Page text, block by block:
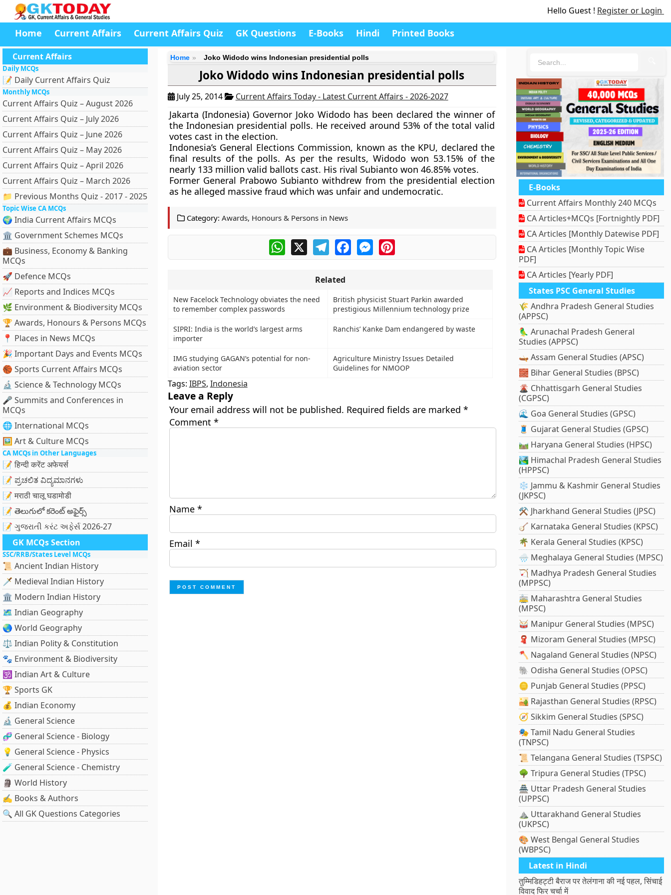
Hello Guest ! Register or Login
Home Current Affairs Current Affairs Quiz GK Questions E-Books Hindi Printed Books
Current Affairs
Daily MCQs
📝 Daily Current Affairs Quiz
Monthly MCQs
Current Affairs Quiz – August 2026
Current Affairs Quiz – July 2026
Current Affairs Quiz – June 2026
Current Affairs Quiz – May 2026
Current Affairs Quiz – April 2026
Current Affairs Quiz – March 2026
📁 Previous Months Quiz - 2017 - 2025
Topic Wise CA MCQs
🌍 India Current Affairs MCQs
🏛 Government Schemes MCQs
💼 Business, Economy & Banking
MCQs
🚀 Defence MCQs
📈 Reports and Indices MCQs
🌿 Environment & Biodiversity MCQs
🏆 Awards, Honours & Persons MCQs
📍 Places in News MCQs
🎉 Important Days and Events MCQs
🏀 Sports Current Affairs MCQs
🔬 Science & Technology MCQs
🎤 Summits and Conferences in
MCQs
🌐 International MCQs
🖼 Art & Culture MCQs
CA MCQs in Other Languages
📝 हिन्दी करेंट अफेयर्स
📝 ಪ್ರಚಲಿತ ವಿದ್ಯಮಾನಗಳು
📝 मराठी चालू घडामोडी
📝 తెలుగులో కరెంట్ అఫైర్స్
📝 ગુજરાતી કરંટ અફેર્સ 2026-27
GK MCQs Section
SSC/RRB/States Level MCQs
📜 Ancient Indian History
🗡️ Medieval Indian History
🏛️ Modern Indian History
🗺️ Indian Geography
🌏 World Geography
⚖️ Indian Polity & Constitution
🐾 Environment & Biodiversity
🕉️ Indian Art & Culture
🏆 Sports GK
💰 Indian Economy
🔬 General Science
🧬 General Science - Biology
💡 General Science - Physics
🧪 General Science - Chemistry
🗿 World History
✍️ Books & Authors
🔍 All GK Questions Categories
Home Joko Widodo wins Indonesian presidential polls
Joko Widodo wins Indonesian presidential polls
July 25, 2014 Current Affairs Today - Latest Current Affairs - 2026-2027
Jakarta (Indonesia) Governor Joko Widodo has been declared the winner of
the Indonesian presidential polls. He received around 53% of the total valid
votes cast in the election.
Indonesia’s General Elections Commission, known as the KPU, declared the
final results of the polls. As per the results, Widodo won 53.15% of the
nearly 133 million valid ballots cast. His rival Subianto won 46.85% votes.
Former General Prabowo Subianto withdrew from the presidential election
as he alleged massive fraud which was unfair and undemocratic.
Category: Awards, Honours & Persons in News
WhatsApp
X TelegramFacebookMessengerPinterest
Related
New Facelock Technology obviates the need
to remember complex passwords
British physicist Stuart Parkin awarded
prestigious Millennium technology prize
SIPRI: India is the world’s largest arms
importer
Ranchis’ Kanke Dam endangered by waste
IMG studying GAGAN’s potential for non-
aviation sector
Agriculture Ministry Issues Detailed
Guidelines for NMOOP
Tags: IBPS, Indonesia
Leave a Reply
Your email address will not be published. Required fields are marked *
Comment *
Name *
Email *
E-Books
Current Affairs Monthly 240 MCQs
CA Articles+MCQs [Fortnightly PDF]
CA Articles [Monthly Datewise PDF]
CA Articles [Monthly Topic Wise
PDF]
CA Articles [Yearly PDF]
States PSC General Studies
🌾 Andhra Pradesh General Studies
(APPSC)
🦜 Arunachal Pradesh General
Studies (APPSC)
🛶 Assam General Studies (APSC)
🧱 Bihar General Studies (BPSC)
🌋 Chhattisgarh General Studies
(CGPSC)
🌊 Goa General Studies (GPSC)
🧵 Gujarat General Studies (GPSC)
🛤️ Haryana General Studies (HPSC)
🏞️ Himachal Pradesh General Studies
(HPPSC)
❄️ Jammu & Kashmir General Studies
(JKPSC)
⚒️ Jharkhand General Studies (JPSC)
🪕 Karnataka General Studies (KPSC)
🌴 Kerala General Studies (KPSC)
🌧️ Meghalaya General Studies (MPSC)
🏹 Madhya Pradesh General Studies
(MPPSC)
🚋 Maharashtra General Studies
(MPSC)
🥁 Manipur General Studies (MPSC)
🧣 Mizoram General Studies (MPSC)
🪓 Nagaland General Studies (NPSC)
🐘 Odisha General Studies (OPSC)
🪙 Punjab General Studies (PPSC)
🏜️ Rajasthan General Studies (RPSC)
🧭 Sikkim General Studies (SPSC)
🎭 Tamil Nadu General Studies
(TNPSC)
📜 Telangana General Studies (TSPSC)
🌳 Tripura General Studies (TPSC)
🏯 Uttar Pradesh General Studies
(UPPSC)
⛰️ Uttarakhand General Studies
(UKPSC)
🎨 West Bengal General Studies
(WBPSC)
Latest in Hindi
तुम्मिडिहट्टी बैराज पर तेलंगाना की नई पहल, सिंचाई
विवाद फिर चर्चा में